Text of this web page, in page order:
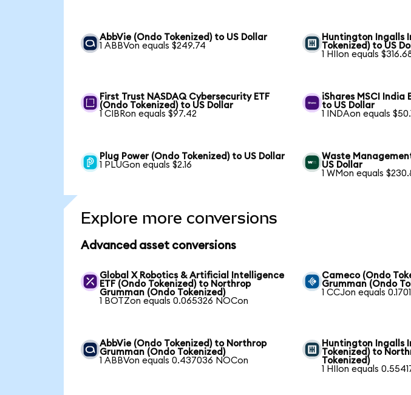
AbbVie (Ondo Tokenized) to US Dollar
1 ABBVon equals $249.74
Huntington Ingalls
Tokenized) to US
1 HIIon equals
First Trust NASDAQ Cybersecurity ETF
(Ondo Tokenized) to US Dollar
1 CIBRon equals $97.42
iShares MSCI India
to US Dollar
1 INDAon equals
Plug Power (Ondo Tokenized) to US Dollar
1 PLUGon equals $2.16
Waste
US Dollar
1 WMon equals
Explore more conversions
Advanced asset conversions
Global X Robotics & Artificial Intelligence
ETF (Ondo Tokenized) to Northrop
Grumman (Ondo Tokenized)
1 BOTZon equals 0.065326 NOCon
Cameco (Ondo
Grumman (Ondo
1 CCJon equals
AbbVie (Ondo Tokenized) to Northrop
Grumman (Ondo Tokenized)
1 ABBVon equals 0.437036 NOCon
Huntington Ingalls
Tokenized) to
Tokenized)
1 HIIon equals